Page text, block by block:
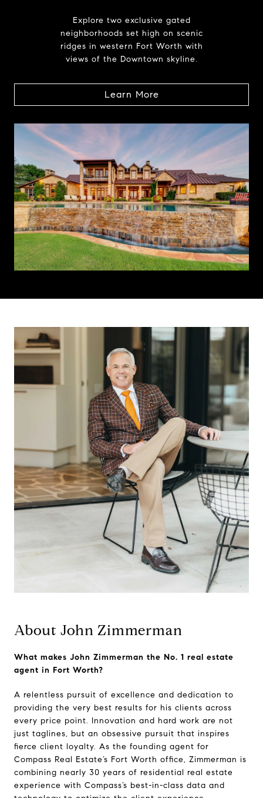
Explore two exclusive gated
neighborhoods set high on scenic
ridges in western Fort Worth with
views of the Downtown skyline.
Learn More
About John Zimmerman
What makes John Zimmerman the No. 1 real estate
agent in Fort Worth?
A relentless pursuit of excellence and dedication to
providing the very best results for his clients across
every price point. Innovation and hard work are not
just taglines, but an obsessive pursuit that inspires
fierce client loyalty. As the founding agent for
Compass Real Estate’s Fort Worth office, Zimmerman is
combining nearly 30 years of residential real estate
experience with Compass’s best-in-class data and